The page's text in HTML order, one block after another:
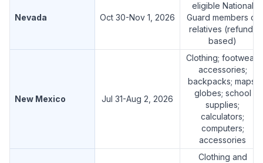
Nevada Oct 30-Nov 1, 2026
eligible National
Guard members or
relatives (refund-
based)
New Mexico Jul 31-Aug 2, 2026
Clothing; footwear;
accessories;
backpacks; maps;
globes; school
supplies;
calculators;
computers;
accessories
Clothing and